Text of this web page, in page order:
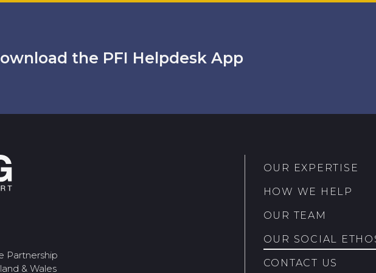
the PFI Helpdesk App
Partnership
& Wales
OUR EXPERTISE
HOW WE HELP
OUR TEAM
OUR SOCIAL
CONTACT US